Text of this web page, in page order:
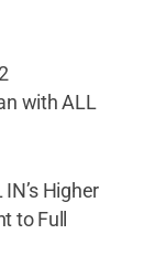
with ALL
Higher
to Full